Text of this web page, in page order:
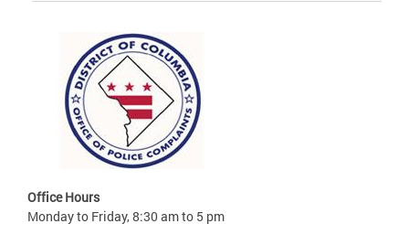
Office Hours
Monday to Friday, 8:30 am to 5 pm